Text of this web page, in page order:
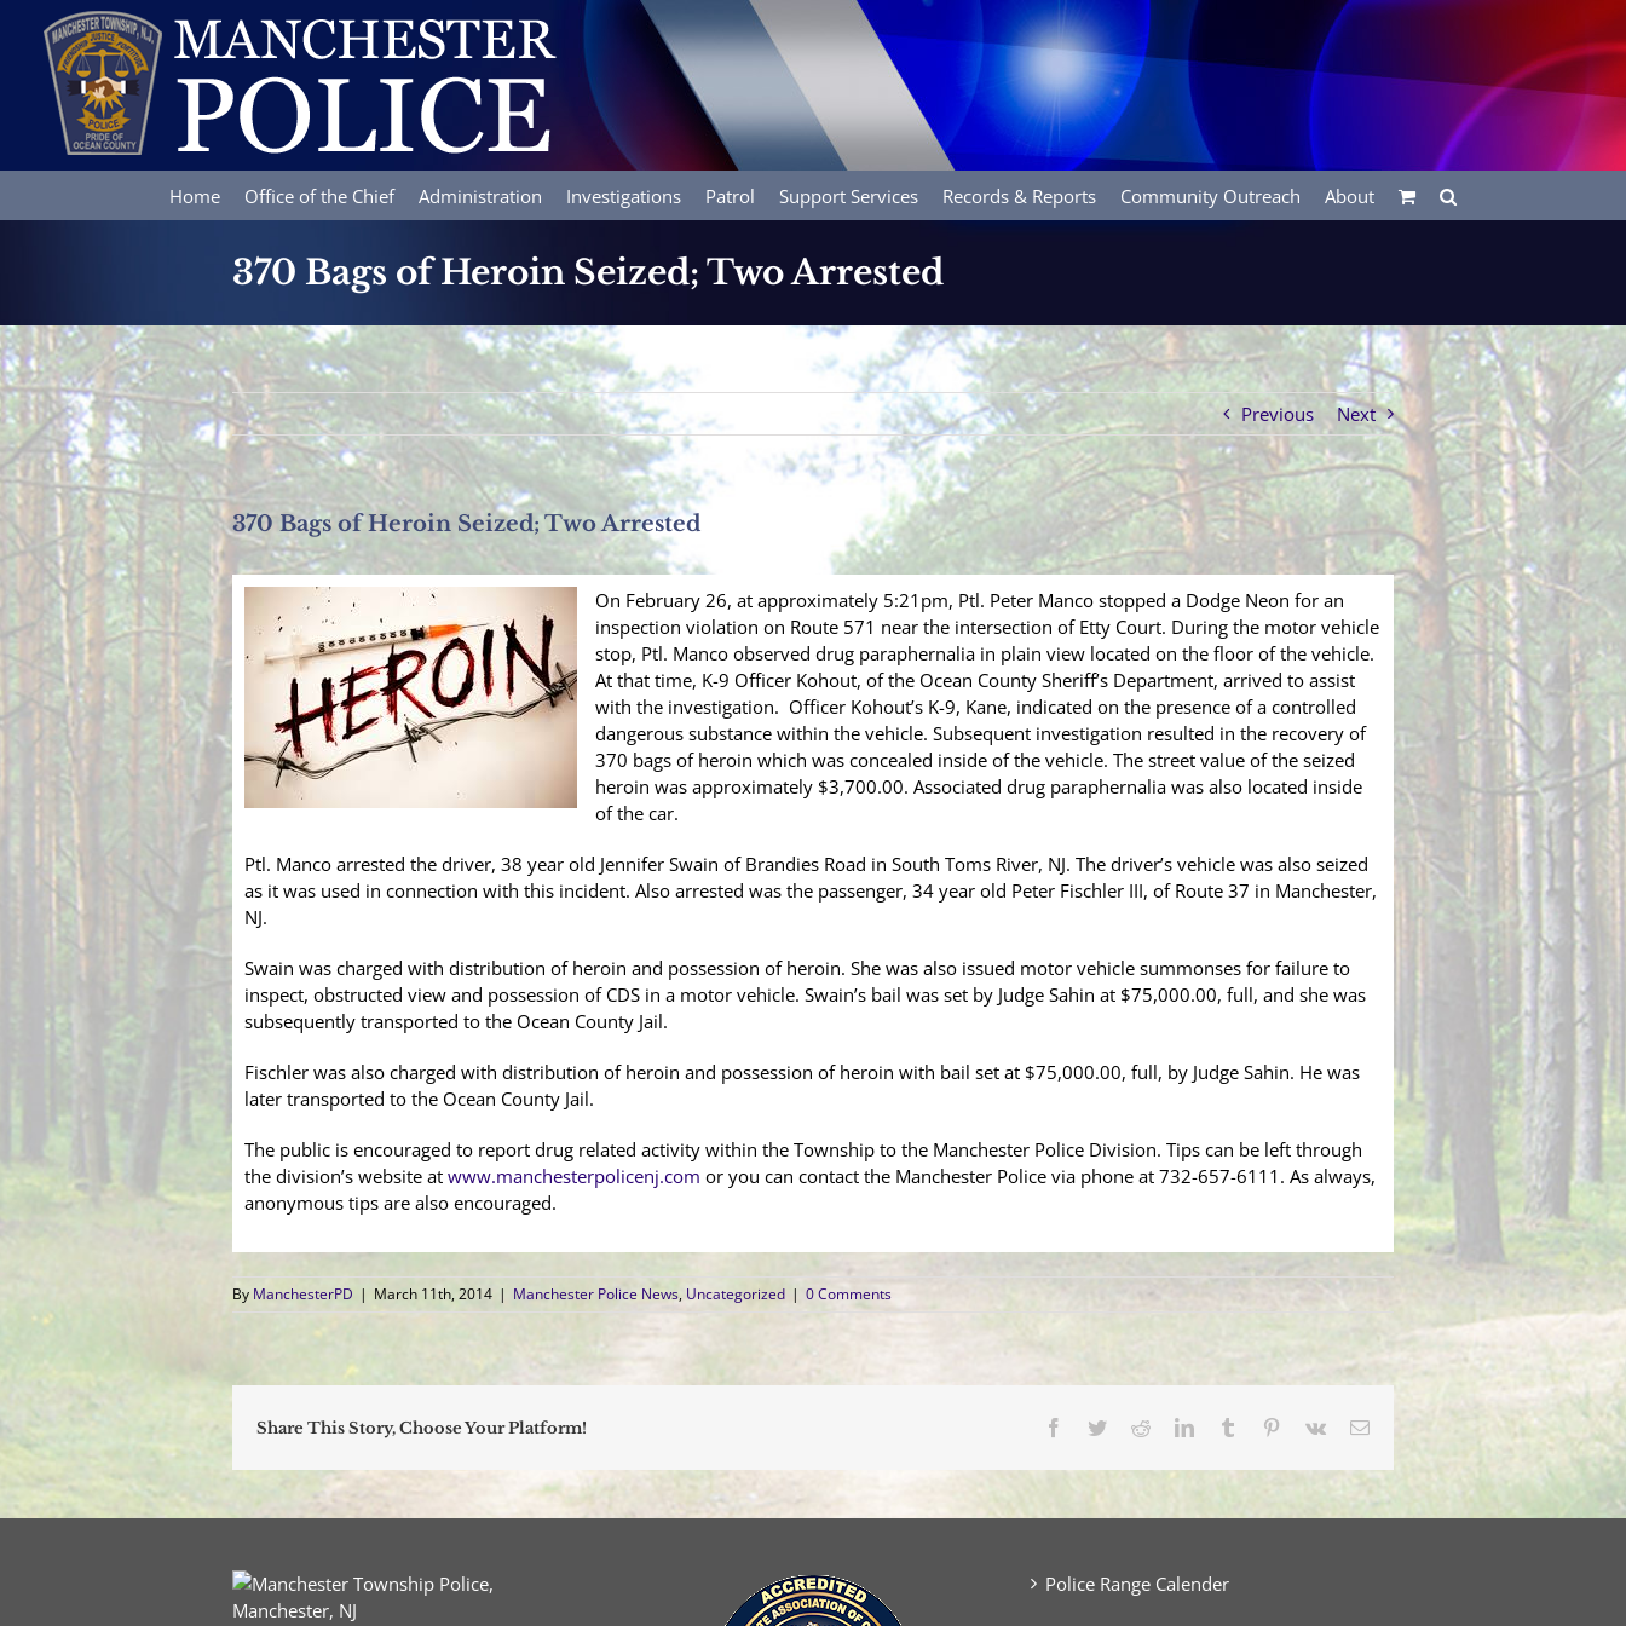
content
Home Office of the Chief Administration Investigations Patrol Support Services Records & Reports Community Outreach About
370 Bags of Heroin Seized; Two Arrested
Previous Next
370 Bags of Heroin Seized; Two Arrested
On February 26, at approximately 5:21pm, Ptl. Peter Manco stopped a Dodge Neon for an
inspection violation on Route 571 near the intersection of Etty Court. During the motor vehicle
stop, Ptl. Manco observed drug paraphernalia in plain view located on the floor of the vehicle.
At that time, K-9 Officer Kohout, of the Ocean County Sheriff’s Department, arrived to assist
with the investigation. Officer Kohout’s K-9, Kane, indicated on the presence of a controlled
dangerous substance within the vehicle. Subsequent investigation resulted in the recovery of
370 bags of heroin which was concealed inside of the vehicle. The street value of the seized
heroin was approximately $3,700.00. Associated drug paraphernalia was also located inside
of the car.
Ptl. Manco arrested the driver, 38 year old Jennifer Swain of Brandies Road in South Toms River, NJ. The driver’s vehicle was also seized
as it was used in connection with this incident. Also arrested was the passenger, 34 year old Peter Fischler III, of Route 37 in Manchester,
NJ.
Swain was charged with distribution of heroin and possession of heroin. She was also issued motor vehicle summonses for failure to
inspect, obstructed view and possession of CDS in a motor vehicle. Swain’s bail was set by Judge Sahin at $75,000.00, full, and she was
subsequently transported to the Ocean County Jail.
Fischler was also charged with distribution of heroin and possession of heroin with bail set at $75,000.00, full, by Judge Sahin. He was
later transported to the Ocean County Jail.
The public is encouraged to report drug related activity within the Township to the Manchester Police Division. Tips can be left through
the division’s website at www.manchesterpolicenj.com or you can contact the Manchester Police via phone at 732-657-6111. As always,
anonymous tips are also encouraged.
By ManchesterPD | March 11th, 2014 | Manchester Police News, Uncategorized | 0 Comments
Share This Story, Choose Your Platform! Facebook
TwitterRedditLinkedInTumblr Pinterest
Vk Email
Police Range Calender